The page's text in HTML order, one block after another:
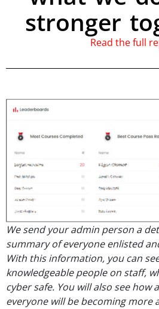
stronger
Read the full
We send your admin person a
summary of everyone enlisted
With this information, you can
knowledgeable people on staff,
cyber safe. You will also see how
everyone will be becoming more